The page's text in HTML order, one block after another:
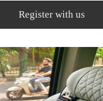
Register with us